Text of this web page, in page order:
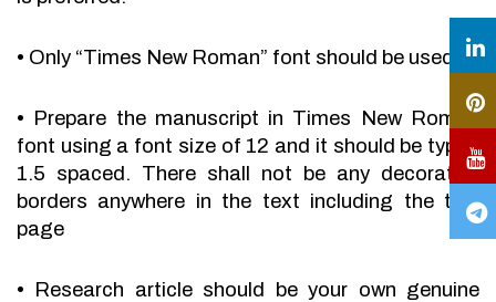
• Only “Times New Roman” font should be used.
• Prepare the manuscript in Times New Roman
font using a font size of 12 and it should be typed
1.5 spaced. There shall not be any decorative
borders anywhere in the text including the title
page
•
Research article should be your own genuine